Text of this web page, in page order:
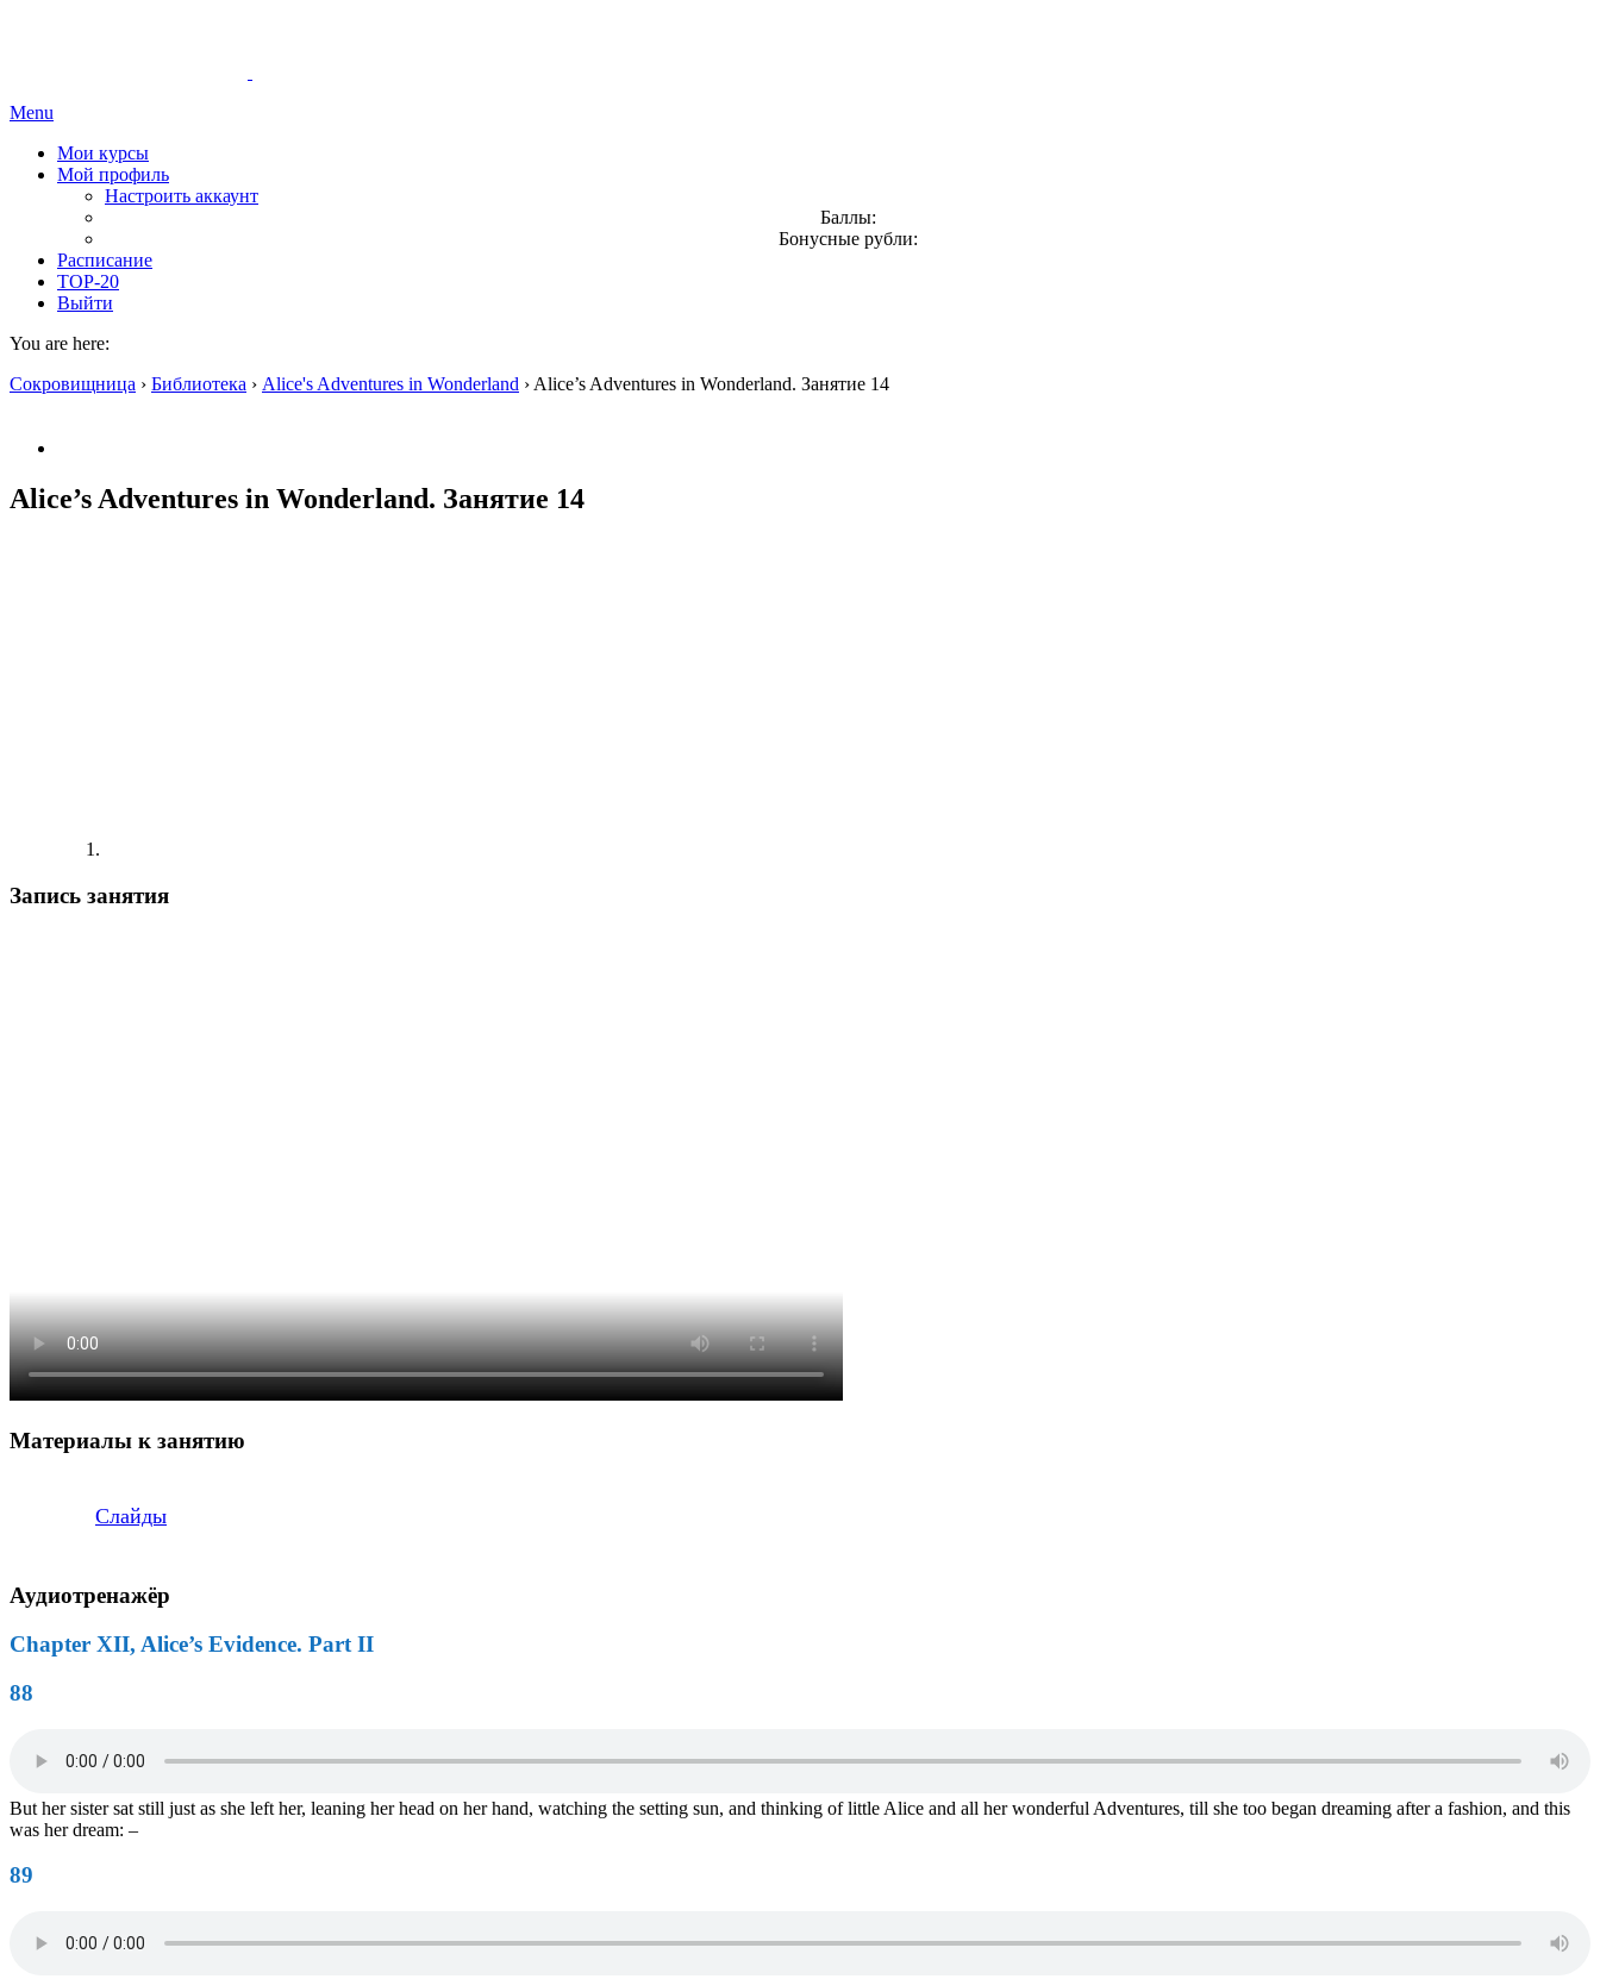
Menu
Мои курсы
Мой профиль
Настроить аккаунт
Баллы:
Бонусные рубли:
Расписание
TOP-20
Выйти
You are here:
Сокровищница › Библиотека › Alice's Adventures in Wonderland › Alice’s Adventures in Wonderland. Занятие 14
Alice’s Adventures in Wonderland. Занятие 14
Запись занятия
Материалы к занятию
Слайды
Аудиотренажёр
Chapter XII, Alice’s Evidence. Part II
88
But her sister sat still just as she left her, leaning her head on her hand, watching the setting sun, and thinking of little Alice and all her wonderful Adventures, till she too began dreaming after a fashion, and this
was her dream: –
89